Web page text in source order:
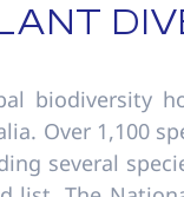
biodiversity
Over 1,100
several